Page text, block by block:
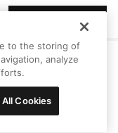
to the storing of
analyze
Cookies